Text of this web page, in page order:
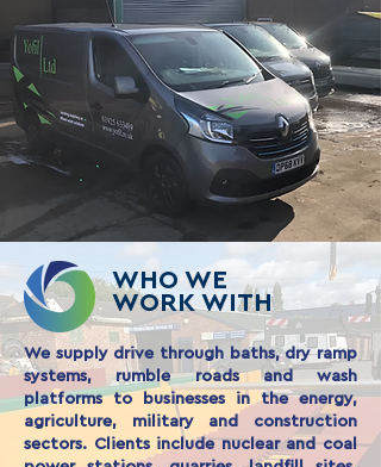
WHO WE
WORK WITH
We supply drive through baths, dry ramp
systems, rumble roads and wash
platforms to businesses in the energy,
agriculture, military and construction
sectors. Clients include nuclear and coal